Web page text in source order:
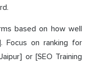
based on how well
Focus on ranking for
or [SEO Training